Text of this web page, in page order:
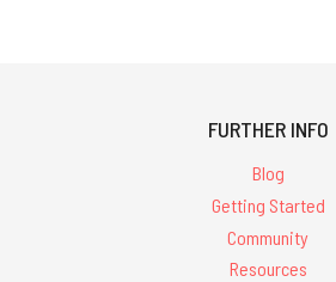
FURTHER INFO
Blog
Getting Started
Community
Resources